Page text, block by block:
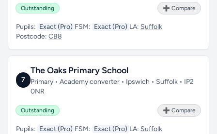
Outstanding ➕ Compare
Pupils: Exact (Pro) FSM: Exact (Pro) LA: Suffolk
Postcode: CB8
7
The Oaks Primary School
Primary • Academy converter • Ipswich • Suffolk • IP2
0NR
Outstanding ➕ Compare
Pupils: Exact (Pro) FSM: Exact (Pro) LA: Suffolk